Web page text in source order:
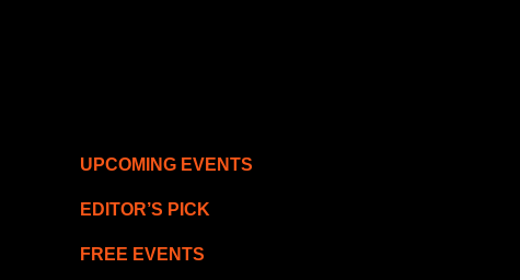
UPCOMING EVENTS
EDITOR’S PICK
FREE EVENTS